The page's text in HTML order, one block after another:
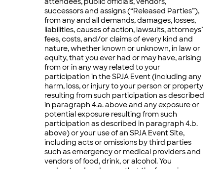
successors and assigns (“Released Parties”),
from any and all demands, damages, losses,
liabilities, causes of action, lawsuits, attorneys’
fees, costs, and/or claims of every kind and
nature, whether known or unknown, in law or
equity, that you ever had or may have, arising
from or in any way related to your
participation in the SPJA Event (including any
harm, loss, or injury to your person or property
resulting from such participation as described
in paragraph 4.a. above and any exposure or
potential exposure resulting from such
participation as described in paragraph 4.b.
above) or your use of an SPJA Event Site,
including acts or omissions by third parties
such as emergency or medical providers and
vendors of food, drink, or alcohol. You